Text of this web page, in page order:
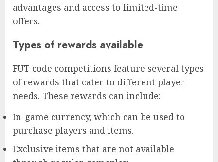
advantages and access to limited-time
offers.
Types of rewards available
FUT code competitions feature several types
of rewards that cater to different player
needs. These rewards can include:
In-game currency, which can be used to
purchase players and items.
Exclusive items that are not available